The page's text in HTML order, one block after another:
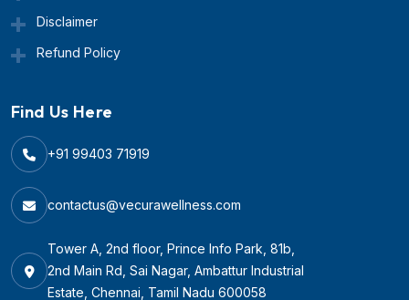
Disclaimer
Refund Policy
Find Us Here
+91 99403 71919
contactus@vecurawellness.com
Tower A, 2nd floor, Prince Info Park, 81b,
2nd Main Rd, Sai Nagar, Ambattur Industrial
Estate, Chennai, Tamil Nadu 600058